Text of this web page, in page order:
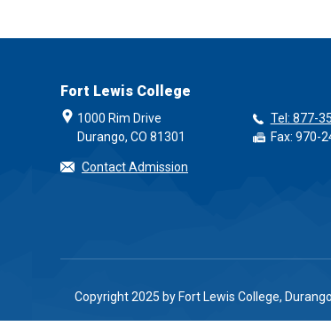
Fort Lewis College
1000 Rim Drive
Durango, CO 81301
Tel: 877-
Fax: 970-
Contact Admission
Copyright 2025 by Fort Lewis College,